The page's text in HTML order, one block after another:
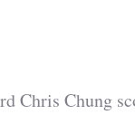
Chung